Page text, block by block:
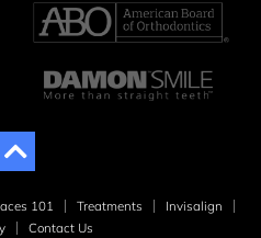
101 Treatments
Invisalign
Contact Us